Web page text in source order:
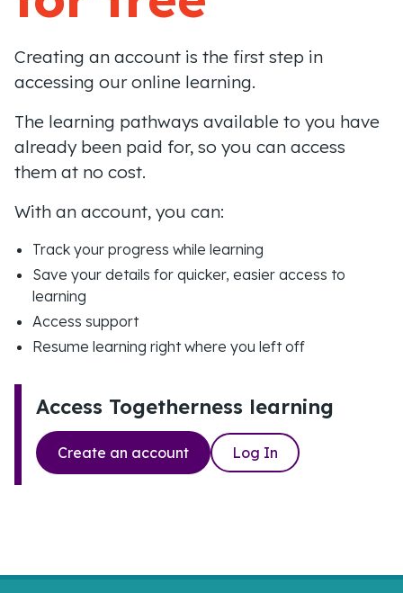
Creating an account is the first step in
accessing our online learning.
The learning pathways available to you have
already been paid for, so you can access
them at no cost.
With an account, you can:
Track your progress while learning
Save your details for quicker, easier access to
learning
Access support
Resume learning right where you left off
Access Togetherness learning
Create an account Log In